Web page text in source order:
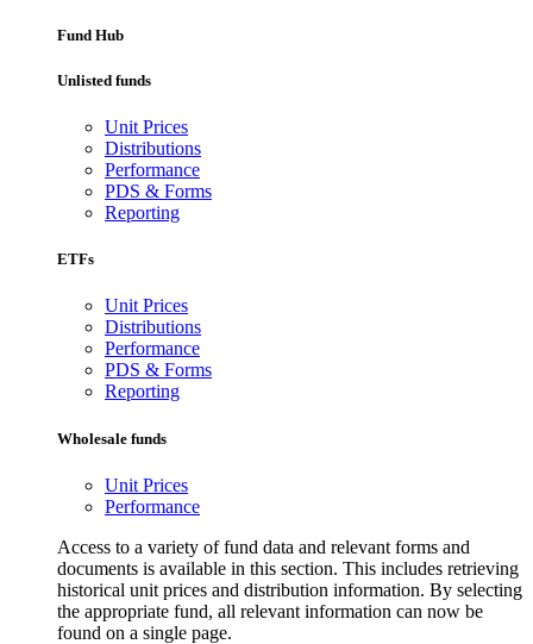
Fund Hub
Unlisted funds
Unit Prices
Distributions
Performance
PDS & Forms
Reporting
ETFs
Unit Prices
Distributions
Performance
PDS & Forms
Reporting
Wholesale funds
Unit Prices
Performance
Access to a variety of fund data and relevant forms and
documents is available in this section. This includes retrieving
historical unit prices and distribution information. By selecting
the appropriate fund, all relevant information can now be
found on a single page.